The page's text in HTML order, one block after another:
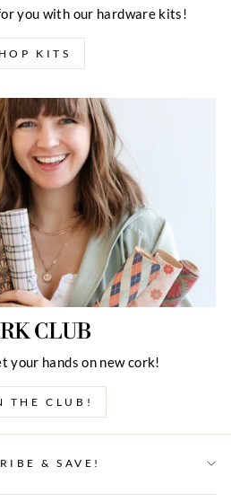
you with our hardware kits!
KITS
CLUB
your hands on new cork!
THE CLUB!
& SAVE!